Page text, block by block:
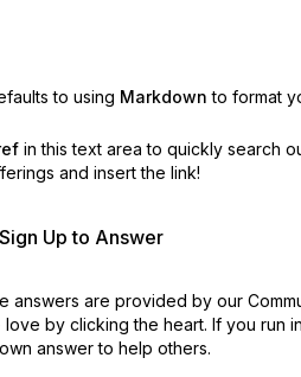
to using Markdown to format
in this text area to quickly search
and insert the link!
Up to Answer
answers are provided by our
love by clicking the heart. If you run
answer to help others.